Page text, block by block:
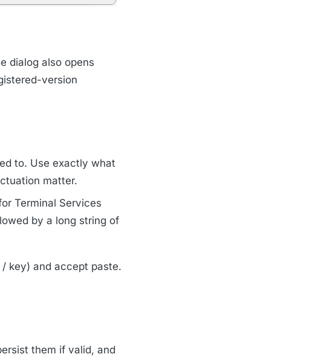
dialog also opens
version
to. Use exactly what
matter.
Terminal Services
by a long string of
key) and accept paste.
them if valid, and